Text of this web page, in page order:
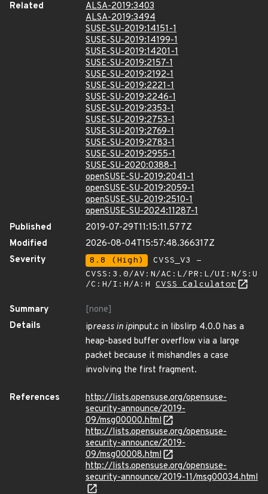
Related
ALSA-2019:3403
ALSA-2019:3494
SUSE-SU-2019:14151-1
SUSE-SU-2019:14199-1
SUSE-SU-2019:14201-1
SUSE-SU-2019:2157-1
SUSE-SU-2019:2192-1
SUSE-SU-2019:2221-1
SUSE-SU-2019:2246-1
SUSE-SU-2019:2353-1
SUSE-SU-2019:2753-1
SUSE-SU-2019:2769-1
SUSE-SU-2019:2783-1
SUSE-SU-2019:2955-1
SUSE-SU-2020:0388-1
openSUSE-SU-2019:2041-1
openSUSE-SU-2019:2059-1
openSUSE-SU-2019:2510-1
openSUSE-SU-2024:11287-1
Published
2019-07-29T11:15:11.577Z
Modified
2026-08-04T15:57:48.366317Z
Severity
8.8 (High)
CVSS_V3 -
CVSS:3.0/AV:N/AC:L/PR:L/UI:N/S:U
/C:H/I:H/A:H CVSS Calculator
Summary
[none]
Details
ipreass in ipinput.c in libslirp 4.0.0 has a
heap-based buffer overflow via a large
packet because it mishandles a case
involving the first fragment.
References
http://lists.opensuse.org/opensuse-
security-announce/2019-
09/msg00000.html
http://lists.opensuse.org/opensuse-
security-announce/2019-
09/msg00008.html
http://lists.opensuse.org/opensuse-
security-announce/2019-11/msg00034.html